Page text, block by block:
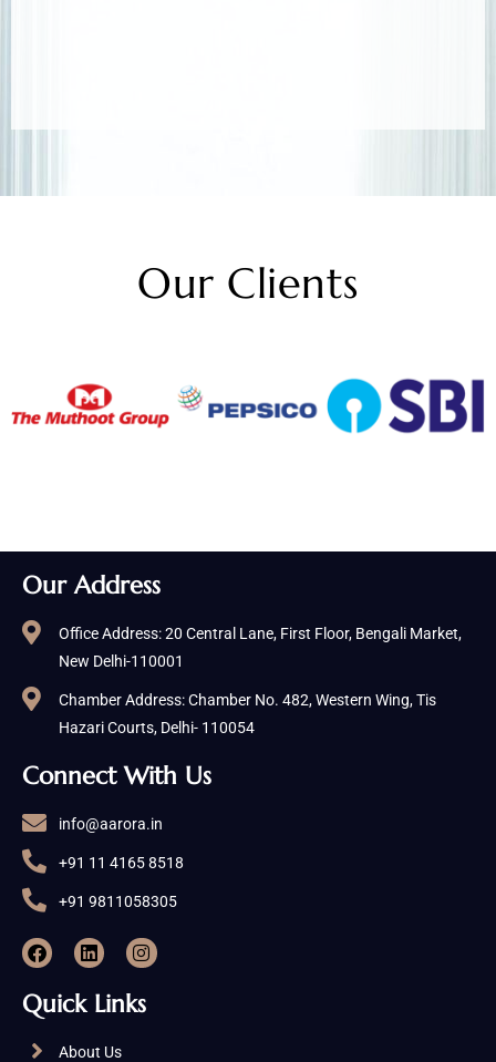
Our Clients
Our Address
Office Address: 20 Central Lane, First Floor, Bengali Market,
New Delhi-110001
Chamber Address: Chamber No. 482, Western Wing, Tis
Hazari Courts, Delhi- 110054
Connect With Us
info@aarora.in
+91 11 4165 8518
+91 9811058305
Quick Links
About Us